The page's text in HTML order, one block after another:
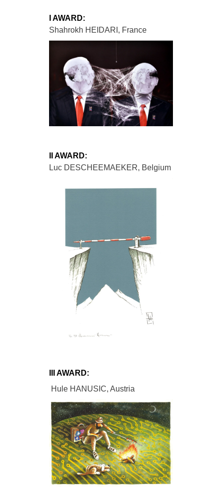
I AWARD:
Shahrokh HEIDARI, France
II AWARD:
Luc DESCHEEMAEKER, Belgium
III AWARD:
Hule HANUSIC, Austria